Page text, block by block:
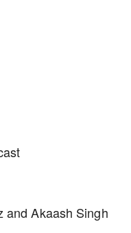
and Akaash Singh